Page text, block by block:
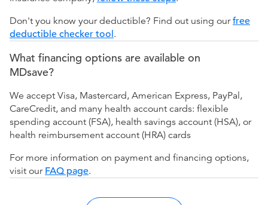
Don't you know your deductible? Find out using ourfree
deductible checker tool.
What financing options are available on
MDsave?
We accept Visa, Mastercard, American Express, PayPal,
CareCredit, and many health account cards: flexible
spending account (FSA), health savings account (HSA), or
health reimbursement account (HRA) cards
For more information on payment and financing options,
visit our FAQ page.